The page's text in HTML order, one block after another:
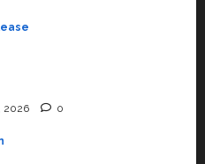
2026 0